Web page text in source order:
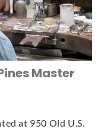
Master
at 950 Old U.S.